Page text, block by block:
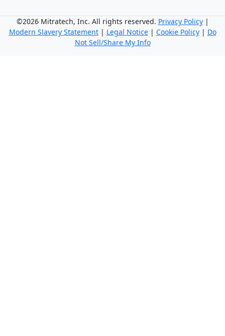
©2026 Mitratech, Inc. All rights reserved. Privacy Policy|
Modern Slavery Statement| Legal Notice| Cookie Policy| Do
Not Sell/Share My Info